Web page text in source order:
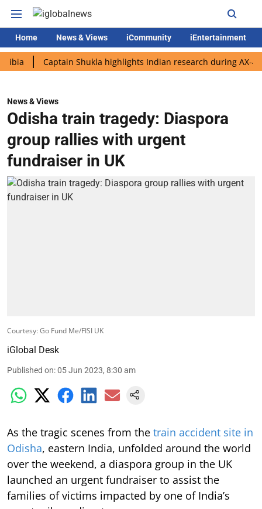
Home News & Views iCommunity iEntertainment
Captain Shukla highlights Indian research during AX-4 mission
News & Views
Odisha train tragedy: Diaspora
group rallies with urgent
fundraiser in UK
Courtesy: Go Fund Me/FISI UK
iGlobal Desk
Published on:05 Jun 2023, 8:30 am
As the tragic scenes from the train accident site in
Odisha, eastern India, unfolded around the world
over the weekend, a diaspora group in the UK
launched an urgent fundraiser to assist the
families of victims impacted by one of India’s